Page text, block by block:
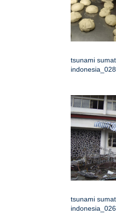
tsunami
indonesia_028
tsunami
indonesia_026